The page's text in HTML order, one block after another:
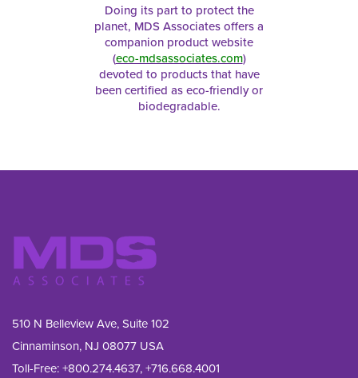
Doing its part to protect the
planet, MDS Associates offers a
companion product website
(eco-mdsassociates.com)
devoted to products that have
been certified as eco-friendly or
biodegradable.
510 N Belleview Ave, Suite 102
Cinnaminson, NJ 08077 USA
Toll-Free:+800.274.4637,+716.668.4001